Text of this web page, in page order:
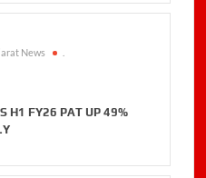
News
H1 FY26 PAT UP 49%